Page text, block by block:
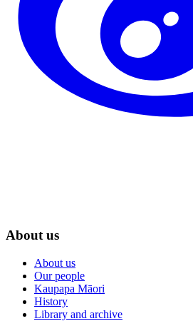
About us
About us
Our people
Kaupapa Māori
History
Library and archive